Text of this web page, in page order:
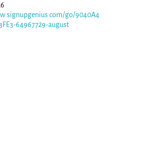
go/9040A4
64967729-august